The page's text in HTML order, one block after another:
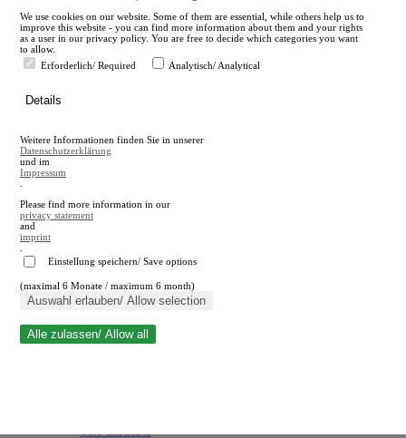
en
A
A
Close search
We use cookies on our website. Some of them are essential, while others help us to
improve this website - you can find more information about them and your rights
as a user in our privacy policy. You are free to decide which categories you want
to allow.
Erforderlich/ Required
Analytisch/ Analytical
Details
Weitere Informationen finden Sie in unserer
Datenschutzerklärung
und im
Impressum
Please find more information in our
privacy statement
and
imprint
Einstellung speichern/ Save options
(maximal 6 Monate / maximum 6 month)
Auswahl erlauben/ Allow selection
Alle zulassen/ Allow all